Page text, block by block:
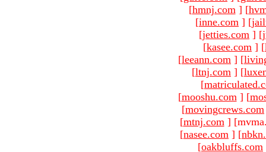
[hmnj.com ] [
[inne.com ] [
[jetties.com ] [
[kasee.com ] [
[leeann.com ] [
[ltnj.com ] [
[
[mooshu.com ] [
[movingcrews.com
[mtnj.com ]
[nasee.com ] [
[oakbluffs.com